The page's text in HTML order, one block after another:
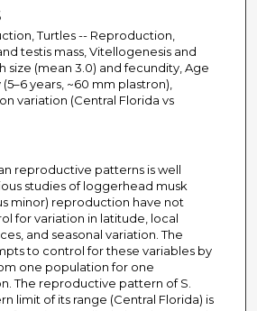
Turtles -- Reproduction,
testis mass, Vitellogenesis and
size (mean 3.0) and fecundity, Age
years, ~60 mm plastron),
variation (Central Florida vs
reproductive patterns is well
studies of loggerhead musk
minor) reproduction have not
for variation in latitude, local
and seasonal variation. The
to control for these variables by
one population for one
The reproductive pattern of S.
limit of its range (Central Florida) is